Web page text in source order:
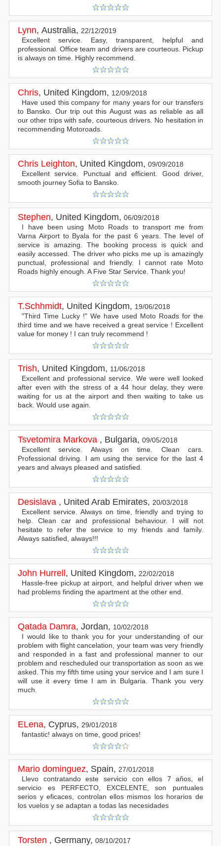
Lynn,Australia, 22/12/2019
Excellent service. Easy, transparent, helpful and
professional. Office team and drivers are courteous. Pickup
is always on time. Highly recommend.
Chris, United Kingdom, 12/09/2018
Have used this company for many years for our transfers
to Bansko. Our trip out this August was as reliable as all
our other trips with safe, courteous drivers. No hesitation in
recommending Motoroads.
Chris Leighton, United Kingdom,09/09/2018
Excellent service. Punctual and efficient. Good driver,
smooth journey Sofia to Bansko.
Stephen, United Kingdom,06/09/2018
I have been using Moto Roads to transport me from
Varna Airport to Byala for the past 6 years. The level of
service is amazing. The booking process is quick and
easily accessed. The driver who picks me up is amazingly
punctual, professional and friendly. I cannot rate Moto
Roads highly enough. A Five Star Service. Thank you!
T.Schhmidt, United Kingdom, 19/06/2018
"Third Time Lucky !" We have used Moto Roads for the
third time and we have received a great service ! Excellent
value for money ! I can truly recommend !
Trish, United Kingdom, 11/06/2018
Excellent and professional service. We were well looked
after even with the stress of a 44 hour delay, they were
waiting for us at the airport and then waiting to take us
back. Would use again.
Tsvetomira Markova , Bulgaria,09/05/2018
Excellent service. Always on time. Clean cars.
Professional driving. I am using the service for the last 4
years and always pleased and satisfied.
Desislava , United Arab Emirates,20/03/2018
Excellent service. Always on time, friendly and trying to
help. Clean car and professional behaviour. I will not
hesitate to refer the service to my friends and family.
Always satisfied, always!!!
John Hurrell , United Kingdom,22/02/2018
Hassle-free pickup at airport, and helpful driver when we
had problems finding the apartment at the other end.
Qatada Damra,Jordan, 10/02/2018
I would like to thank you for your understanding of our
problem with flight cancelation, your team was very friendly
and responded in a fast and professional manner to our
problem and rescheduled our transportation as soon as we
asked. This my fifth time using your service and I am sure I
will use it every time I am in Bulgaria. Thank you very
much.
ELena, Cyprus,29/01/2018
fantastic! always on time, good prices!
Mario dominguez, Spain,27/01/2018
Llevo contratando este servicio con ellos 7 años, el
servicio es PERFECTO, EXCELENTE, son puntuales
serios y eficaces, controlan ellos mismos los horarios de
los vuelos y se adaptan a todas las necesidades
Torsten , Germany,08/10/2017